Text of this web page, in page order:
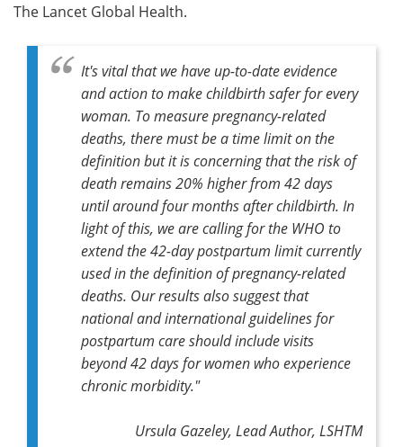
The Lancet Global Health.
It's vital that we have up-to-date evidence
and action to make childbirth safer for every
woman. To measure pregnancy-related
deaths, there must be a time limit on the
definition but it is concerning that the risk of
death remains 20% higher from 42 days
until around four months after childbirth. In
light of this, we are calling for the WHO to
extend the 42-day postpartum limit currently
used in the definition of pregnancy-related
deaths. Our results also suggest that
national and international guidelines for
postpartum care should include visits
beyond 42 days for women who experience
chronic morbidity."
Ursula Gazeley, Lead Author, LSHTM